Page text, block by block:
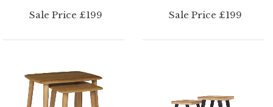
Sale Price £199 Sale Price £199